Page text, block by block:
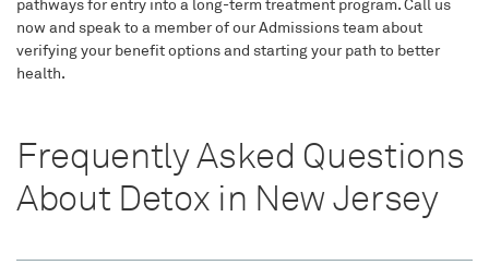
pathways for entry into a long-term treatment program. Call us
now and speak to a member of our Admissions team about
verifying your benefit options and starting your path to better
health.
Frequently Asked Questions
About Detox in New Jersey